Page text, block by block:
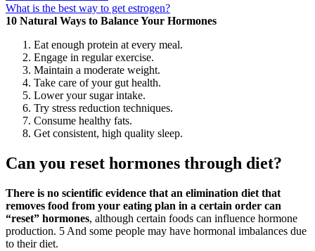
What is the best way to get estrogen?
10 Natural Ways to Balance Your Hormones
Eat enough protein at every meal.
Engage in regular exercise.
Maintain a moderate weight.
Take care of your gut health.
Lower your sugar intake.
Try stress reduction techniques.
Consume healthy fats.
Get consistent, high quality sleep.
Can you reset hormones through diet?
There is no scientific evidence that an elimination diet that
removes food from your eating plan in a certain order can
“reset” hormones, although certain foods can influence hormone
production. 5 And some people may have hormonal imbalances due
to their diet.